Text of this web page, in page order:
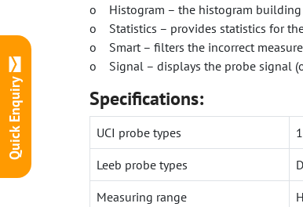
o Histogram – the histogram building
o Statistics – provides statistics for
o Smart – filters the incorrect
o Signal – displays the probe signal
Specifications:
UCI probe types
Leeb probe types
Measuring range
Quick Enquiry